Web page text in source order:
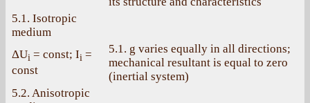
5.1. Isotropic
medium
ΔUi = const; Ii =
const
5.1. g varies equally in all directions;
mechanical resultant is equal to zero
(inertial system)
5.2. Anisotropic